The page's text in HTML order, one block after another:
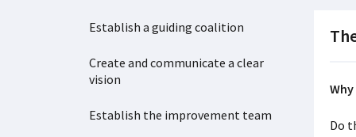
Establish a guiding coalition
Create and communicate a clear
vision
Establish the improvement team
Do